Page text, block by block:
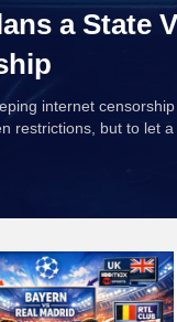
a State
internet
restrictions, but to let